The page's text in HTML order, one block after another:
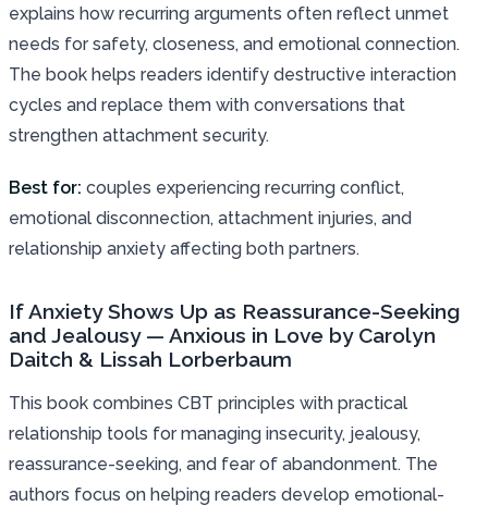
explains how recurring arguments often reflect unmet
needs for safety, closeness, and emotional connection.
The book helps readers identify destructive interaction
cycles and replace them with conversations that
strengthen attachment security.
Best for: couples experiencing recurring conflict,
emotional disconnection, attachment injuries, and
relationship anxiety affecting both partners.
If Anxiety Shows Up as Reassurance-Seeking
and Jealousy — Anxious in Love by Carolyn
Daitch & Lissah Lorberbaum
This book combines CBT principles with practical
relationship tools for managing insecurity, jealousy,
reassurance-seeking, and fear of abandonment. The
authors focus on helping readers develop emotional-